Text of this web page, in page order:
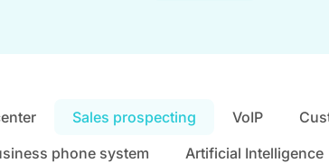
Sales prospecting VoIP
phone system
Artificial Intelligence